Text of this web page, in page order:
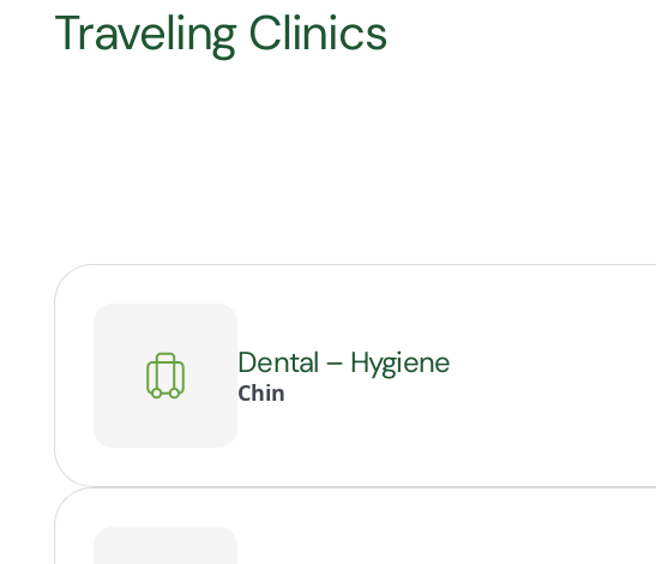
Traveling Clinics
Dental – Hygiene
Chin